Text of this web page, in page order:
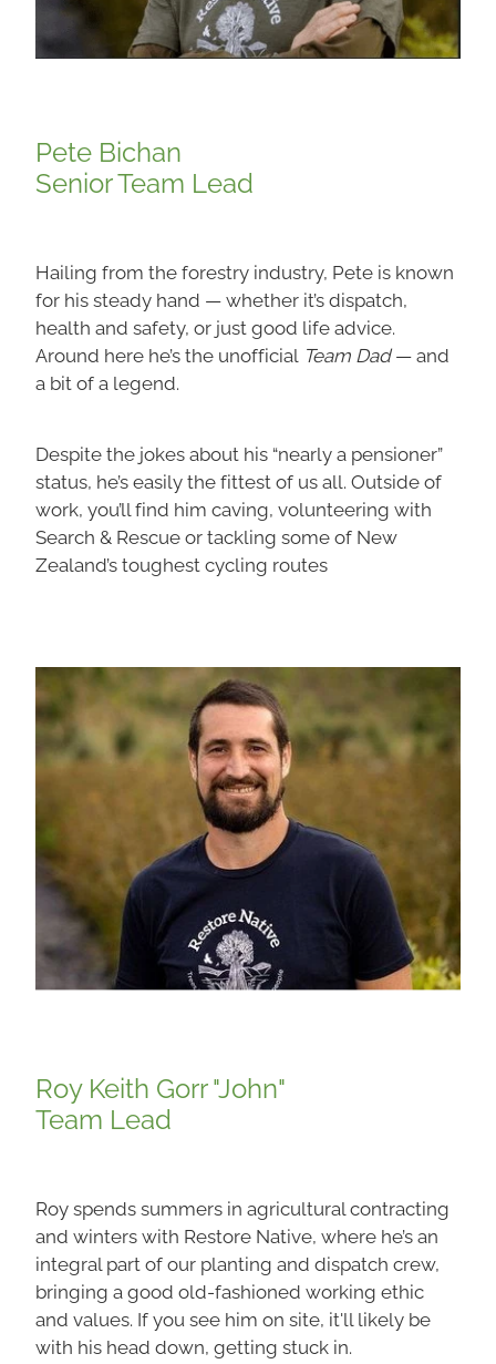
Pete Bichan
Senior Team Lead
Hailing from the forestry industry, Pete is known
for his steady hand — whether it’s dispatch,
health and safety, or just good life advice.
Around here he’s the unofficial Team Dad— and
a bit of a legend.
Despite the jokes about his “nearly a pensioner”
status, he’s easily the fittest of us all. Outside of
work, you’ll find him caving, volunteering with
Search & Rescue or tackling some of New
Zealand’s toughest cycling routes
Roy Keith Gorr "John"
Team Lead
Roy spends summers in agricultural contracting
and winters with Restore Native, where he’s an
integral part of our planting and dispatch crew,
bringing a good old-fashioned working ethic
and values. If you see him on site, it'll likely be
with his head down, getting stuck in.